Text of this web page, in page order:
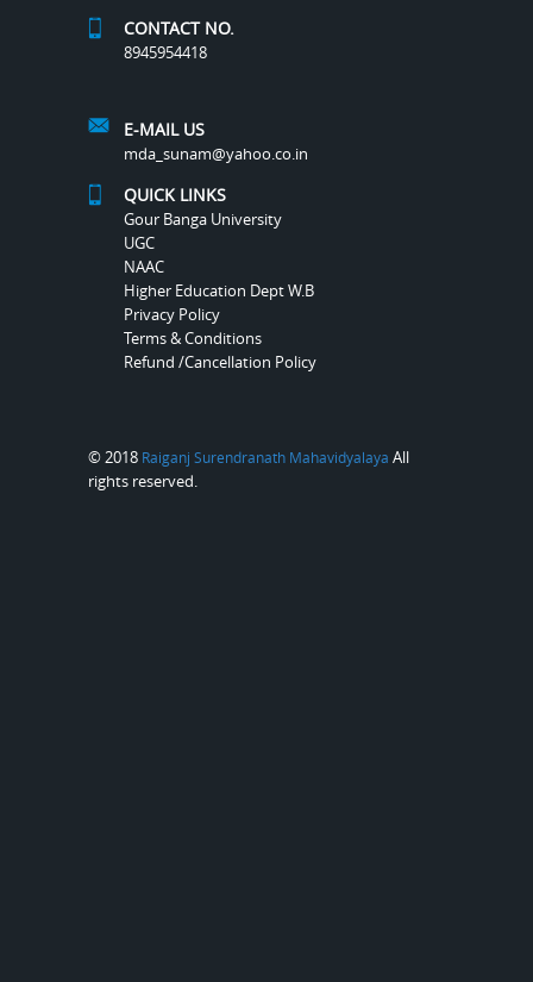
CONTACT NO.
8945954418
E-MAIL US
mda_sunam@yahoo.co.in
QUICK LINKS
Gour Banga University
UGC
NAAC
Higher Education Dept W.B
Privacy Policy
Terms & Conditions
Refund /Cancellation Policy
© 2018 Raiganj Surendranath Mahavidyalaya All
rights reserved.